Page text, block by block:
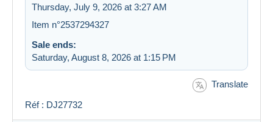
Thursday, July 9, 2026 at 3:27 AM
Item n°2537294327
Sale ends:
Saturday, August 8, 2026 at 1:15 PM
Translate
Réf : DJ27732